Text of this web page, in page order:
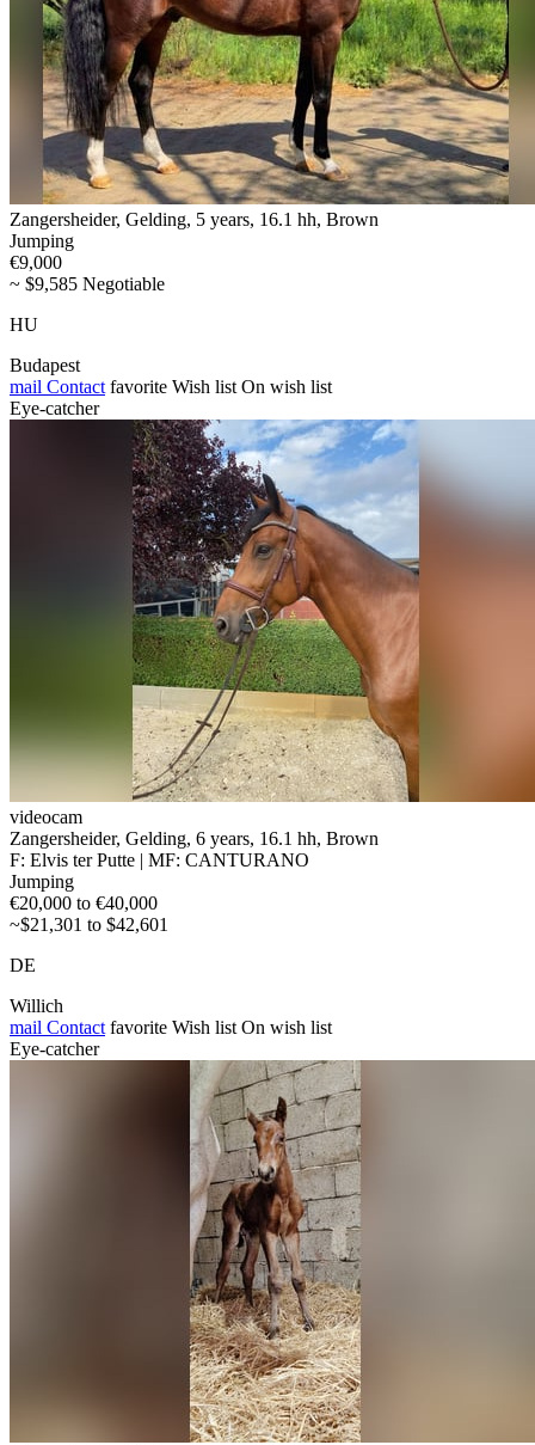
Zangersheider, Gelding, 5 years, 16.1 hh, Brown
Jumping
€9,000
~ $9,585 Negotiable
HU
Budapest
mail Contact favorite Wish list On wish list
Eye-catcher
videocam
Zangersheider, Gelding, 6 years, 16.1 hh, Brown
F: Elvis ter Putte | MF: CANTURANO
Jumping
€20,000 to €40,000
~$21,301 to $42,601
DE
Willich
mail Contact favorite Wish list On wish list
Eye-catcher